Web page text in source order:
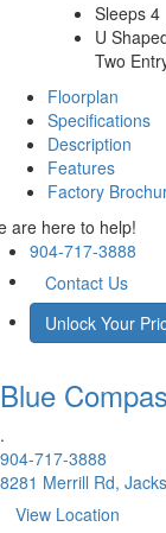
Sleeps 4
U
Two
Floorplan
Specifications
Description
Features
Factory
are here to help!
904-717-3888
Contact Us
Unlock Your
Blue
.
904-717-3888
8281 Merrill Rd,
View Location